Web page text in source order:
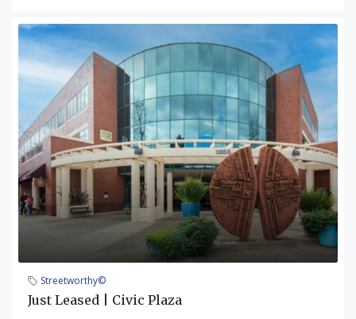
Streetworthy©
Just Leased | Civic Plaza